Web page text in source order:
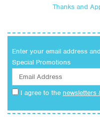
Thanks and
Enter your email address
Special Promotions
I agree to the newsletters